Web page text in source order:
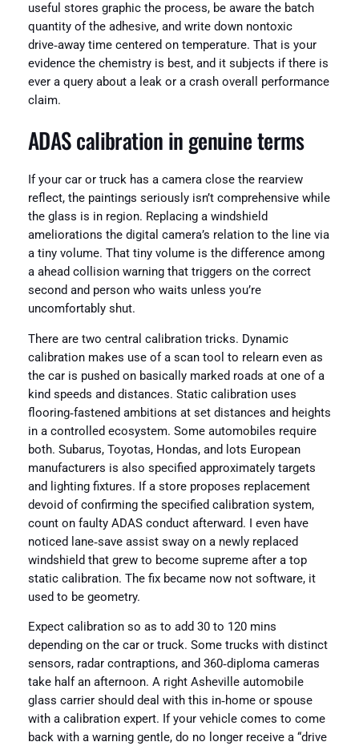
useful stores graphic the process, be aware the batch
quantity of the adhesive, and write down nontoxic
drive‑away time centered on temperature. That is your
evidence the chemistry is best, and it subjects if there is
ever a query about a leak or a crash overall performance
claim.
ADAS calibration in genuine terms
If your car or truck has a camera close the rearview
reflect, the paintings seriously isn’t comprehensive while
the glass is in region. Replacing a windshield
ameliorations the digital camera’s relation to the line via
a tiny volume. That tiny volume is the difference among
a ahead collision warning that triggers on the correct
second and person who waits unless you’re
uncomfortably shut.
There are two central calibration tricks. Dynamic
calibration makes use of a scan tool to relearn even as
the car is pushed on basically marked roads at one of a
kind speeds and distances. Static calibration uses
flooring‑fastened ambitions at set distances and heights
in a controlled ecosystem. Some automobiles require
both. Subarus, Toyotas, Hondas, and lots European
manufacturers is also specified approximately targets
and lighting fixtures. If a store proposes replacement
devoid of confirming the specified calibration system,
count on faulty ADAS conduct afterward. I even have
noticed lane‑save assist sway on a newly replaced
windshield that grew to become supreme after a top
static calibration. The fix became now not software, it
used to be geometry.
Expect calibration so as to add 30 to 120 mins
depending on the car or truck. Some trucks with distinct
sensors, radar contraptions, and 360‑diploma cameras
take half an afternoon. A right Asheville automobile
glass carrier should deal with this in‑home or spouse
with a calibration expert. If your vehicle comes to come
back with a warning gentle, do no longer receive a “drive